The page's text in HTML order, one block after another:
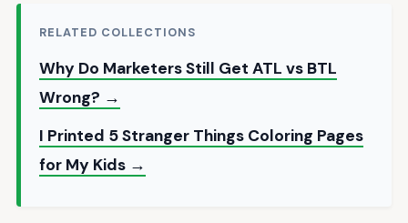
RELATED COLLECTIONS
Why Do Marketers Still Get ATL vs BTL
Wrong? →
I Printed 5 Stranger Things Coloring Pages
for My Kids →